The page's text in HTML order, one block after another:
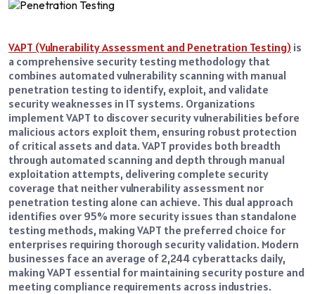
VAPT (Vulnerability Assessment and Penetration Testing) is
a comprehensive security testing methodology that
combines automated vulnerability scanning with manual
penetration testing to identify, exploit, and validate
security weaknesses in IT systems. Organizations
implement VAPT to discover security vulnerabilities before
malicious actors exploit them, ensuring robust protection
of critical assets and data. VAPT provides both breadth
through automated scanning and depth through manual
exploitation attempts, delivering complete security
coverage that neither vulnerability assessment nor
penetration testing alone can achieve. This dual approach
identifies over 95% more security issues than standalone
testing methods, making VAPT the preferred choice for
enterprises requiring thorough security validation. Modern
businesses face an average of 2,244 cyberattacks daily,
making VAPT essential for maintaining security posture and
meeting compliance requirements across industries.